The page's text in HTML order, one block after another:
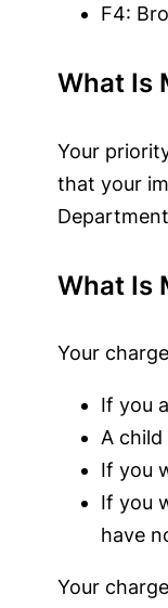
F4:
What Is
Your
that your
What Is
Your
If you
A
If you
If you
have
Your